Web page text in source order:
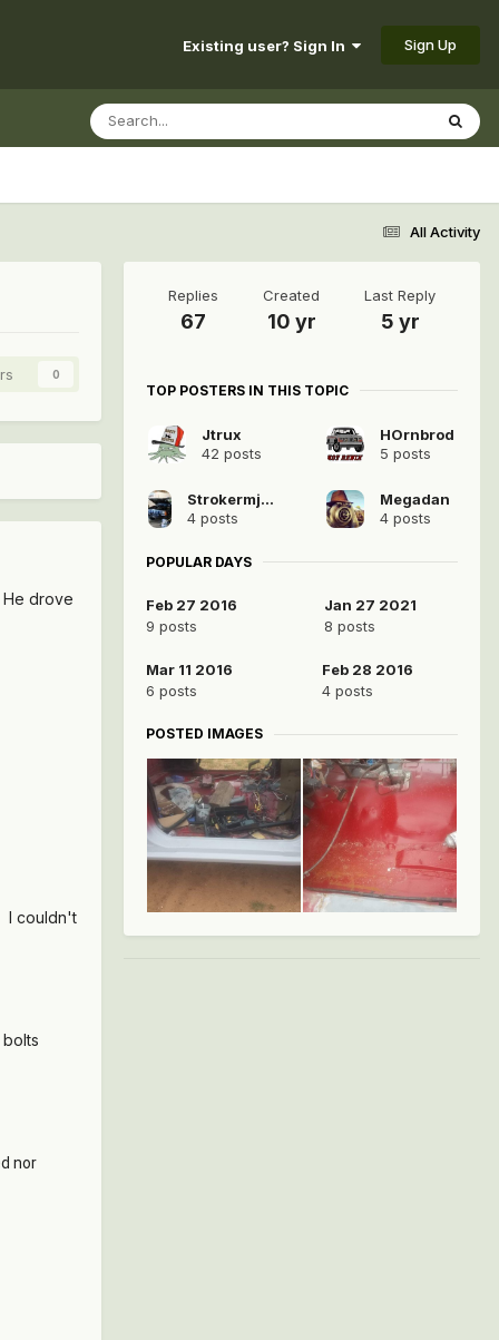
Existing user? Sign In Sign Up
All Activity
0
drove
I couldn't
nor
Replies
67
Created
10 yr
Last Reply
5 yr
TOP POSTERS IN THIS TOPIC
Jtrux
42 posts
HOrnbrod
5 posts
Strokermjcomanche
4 posts
Megadan
4 posts
POPULAR DAYS
Feb 27 2016
9 posts
Jan 27 2021
8 posts
Mar 11 2016
6 posts
Feb 28 2016
4 posts
POSTED IMAGES